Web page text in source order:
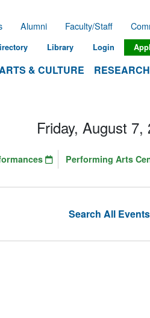
& CULTURE RESEARCH
Alumni Faculty/Staff
Library Login
Search All Events
Friday, August 7,
Performing Arts